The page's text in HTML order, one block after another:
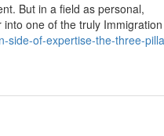
But in a field as personal,
one of the truly Immigration
side-of-expertise-the-three-